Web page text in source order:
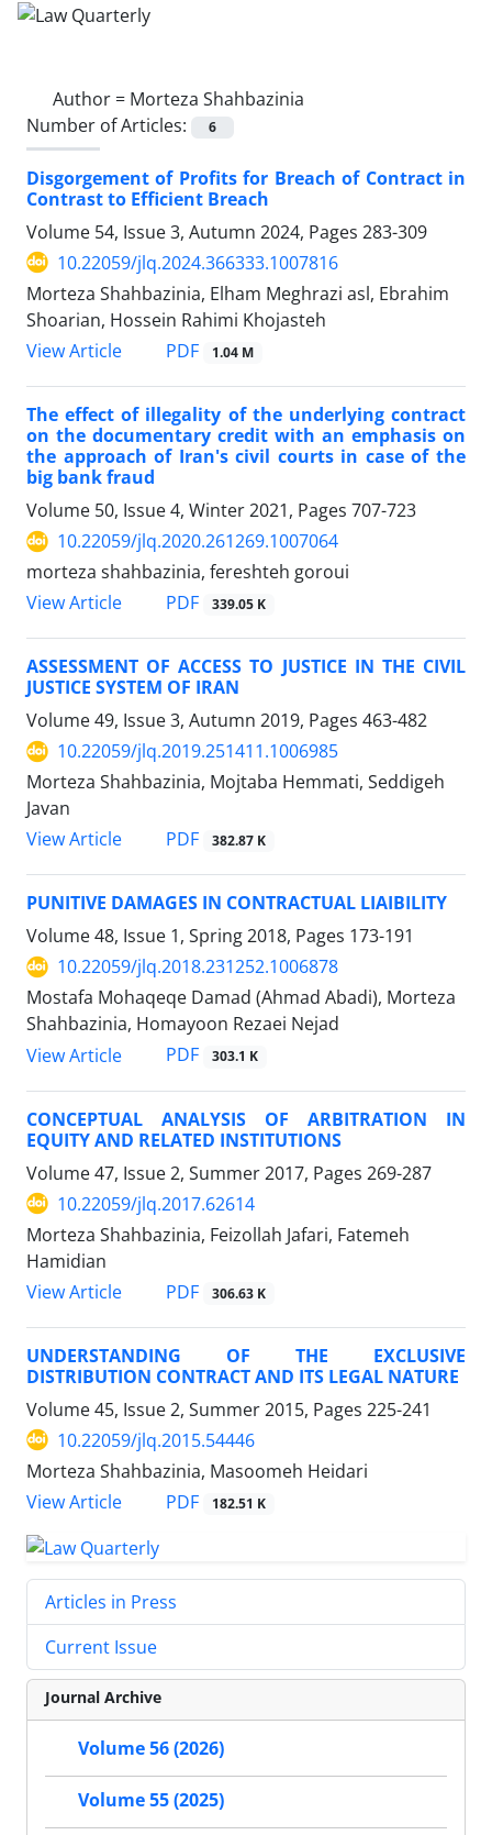
Author = Morteza Shahbazinia
Number of Articles:
6
Disgorgement of Profits for Breach of Contract in
Contrast to Efficient Breach
Volume 54, Issue 3, Autumn 2024, Pages 283-309
10.22059/jlq.2024.366333.1007816
Morteza Shahbazinia, Elham Meghrazi asl, Ebrahim
Shoarian, Hossein Rahimi Khojasteh
View Article
PDF 1.04 M
The effect of illegality of the underlying contract
on the documentary credit with an emphasis on
the approach of Iran's civil courts in case of the
big bank fraud
Volume 50, Issue 4, Winter 2021, Pages 707-723
10.22059/jlq.2020.261269.1007064
morteza shahbazinia, fereshteh goroui
View Article
PDF 339.05 K
ASSESSMENT OF ACCESS TO JUSTICE IN THE CIVIL
JUSTICE SYSTEM OF IRAN
Volume 49, Issue 3, Autumn 2019, Pages 463-482
10.22059/jlq.2019.251411.1006985
Morteza Shahbazinia, Mojtaba Hemmati, Seddigeh
Javan
View Article
PDF 382.87 K
PUNITIVE DAMAGES IN CONTRACTUAL LIAIBILITY
Volume 48, Issue 1, Spring 2018, Pages 173-191
10.22059/jlq.2018.231252.1006878
Mostafa Mohaqeqe Damad (Ahmad Abadi), Morteza
Shahbazinia, Homayoon Rezaei Nejad
View Article
PDF 303.1 K
CONCEPTUAL ANALYSIS OF ARBITRATION IN
EQUITY AND RELATED INSTITUTIONS
Volume 47, Issue 2, Summer 2017, Pages 269-287
10.22059/jlq.2017.62614
Morteza Shahbazinia, Feizollah Jafari, Fatemeh
Hamidian
View Article
PDF 306.63 K
UNDERSTANDING OF THE EXCLUSIVE
DISTRIBUTION CONTRACT AND ITS LEGAL NATURE
Volume 45, Issue 2, Summer 2015, Pages 225-241
10.22059/jlq.2015.54446
Morteza Shahbazinia, Masoomeh Heidari
View Article
PDF 182.51 K
Articles in Press
Current Issue
Journal Archive
Volume 56 (2026)
Volume 55 (2025)